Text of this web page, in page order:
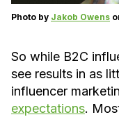
Photo by Jakob Owens
So while B2C
see results in as
influencer
expectations.